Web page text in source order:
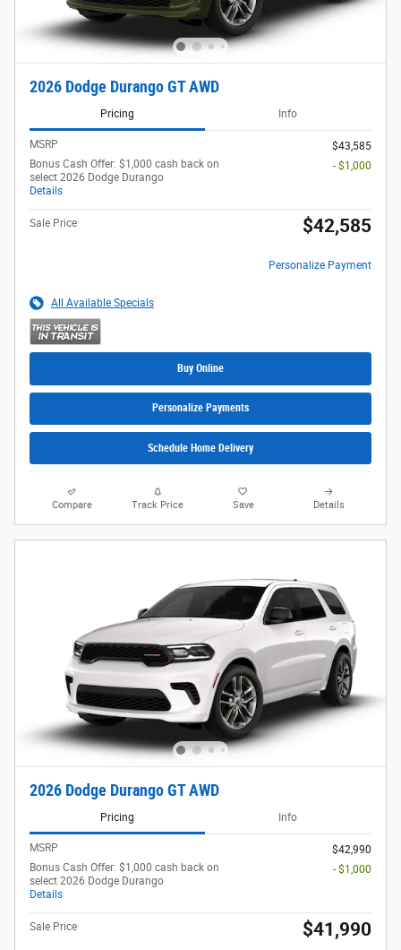
2026 Dodge Durango GT AWD
Pricing Info
MSRP
$43,585
Bonus Cash Offer: $1,000 cash back on
select 2026 Dodge Durango
Details
- $1,000
Sale Price $42,585
Personalize Payment
All Available Specials
Buy Online
Personalize Payments
Schedule Home Delivery
Compare Track Price Save Details
2026 Dodge Durango GT AWD
Pricing Info
MSRP
$42,990
Bonus Cash Offer: $1,000 cash back on
select 2026 Dodge Durango
Details
- $1,000
Sale Price $41,990